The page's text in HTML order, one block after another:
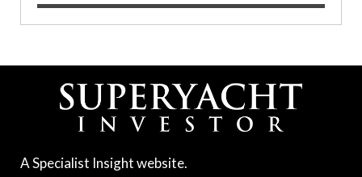
A Specialist Insight website.